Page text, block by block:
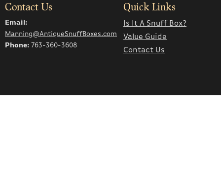
Contact Us
Email:
Manning@AntiqueSnuffBoxes.com
Phone: 763-360-3608
Quick Links
Is It A Snuff Box?
Value Guide
Contact Us